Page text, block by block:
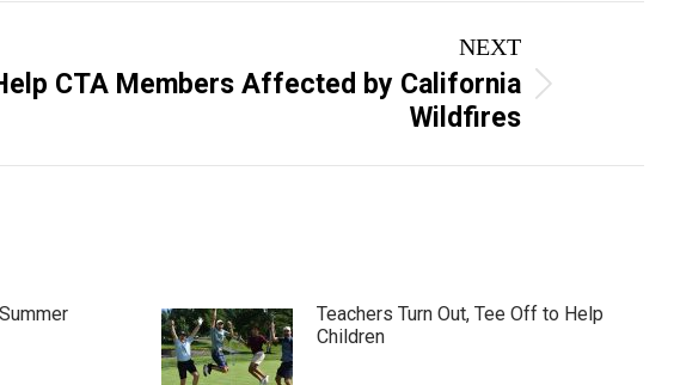
NEXT
CTA Members Affected by California
Wildfires
Teachers Turn Out, Tee Off to Help
Children